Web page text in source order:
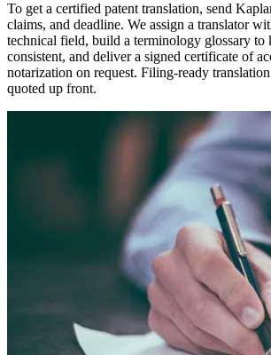
To get a certified patent translation, send
claims, and deadline. We assign a translator
technical field, build a terminology glossary to
consistent, and deliver a signed certificate of
notarization on request. Filing-ready
quoted up front.